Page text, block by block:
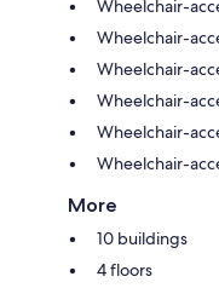
Wheelchair-
Wheelchair-
Wheelchair-
Wheelchair-
Wheelchair-
Wheelchair-
More
10 buildings
4 floors